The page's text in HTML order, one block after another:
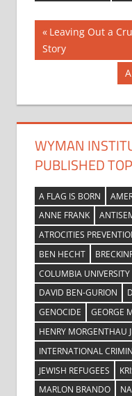
Post
Previous
Post:
Leaving Out a
Story
WYMAN
PUBLISHED
A FLAG IS BORN
ANNE FRANK
ATROCITIES
BEN HECHT
COLUMBIA UNIVERSITY
DAVID BEN-GURION
GENOCIDE
GEORGE
HENRY MORGENTHAU
INTERNATIONAL
JEWISH REFUGEES
MARLON BRANDO